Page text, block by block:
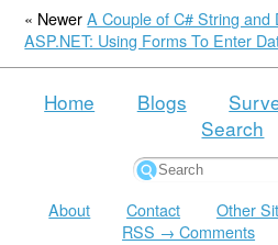
« NewerA Couple of C# String and
ASP.NET: Using Forms To Enter
Home Blogs
Search
About Contact Other
RSS → Comments